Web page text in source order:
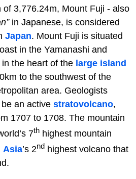
of 3,776.24m, Mount Fuji - also
in Japanese, is considered
Japan. Mount Fuji is situated
in the Yamanashi and
the heart of the large island
to the southwest of the
area. Geologists
an active stratovolcano,
1707 to 1708. The mountain
7th highest mountain
Asia’s 2nd highest volcano that